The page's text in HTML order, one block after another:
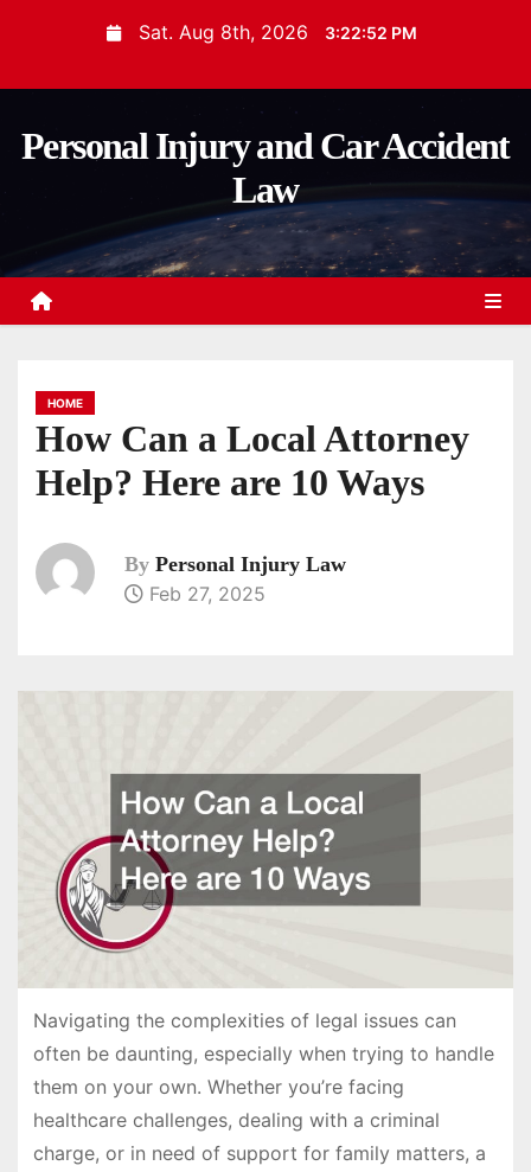
n
Sat. Aug 8th, 2026 3:22:54 PM
Personal Injury and Car Accident
Law
HOME
How Can a Local Attorney
Help? Here are 10 Ways
By Personal Injury Law
Feb 27, 2025
Navigating the complexities of legal issues can
often be daunting, especially when trying to handle
them on your own. Whether you’re facing
healthcare challenges, dealing with a criminal
charge, or in need of support for family matters, a